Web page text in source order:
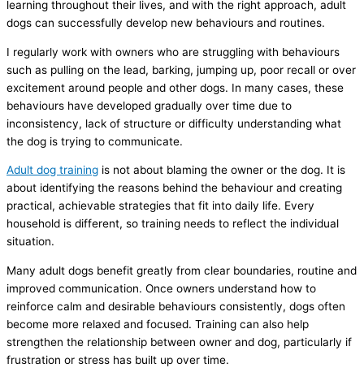
learning throughout their lives, and with the right approach, adult
dogs can successfully develop new behaviours and routines.
I regularly work with owners who are struggling with behaviours
such as pulling on the lead, barking, jumping up, poor recall or over
excitement around people and other dogs. In many cases, these
behaviours have developed gradually over time due to
inconsistency, lack of structure or difficulty understanding what
the dog is trying to communicate.
Adult dog training is not about blaming the owner or the dog. It is
about identifying the reasons behind the behaviour and creating
practical, achievable strategies that fit into daily life. Every
household is different, so training needs to reflect the individual
situation.
Many adult dogs benefit greatly from clear boundaries, routine and
improved communication. Once owners understand how to
reinforce calm and desirable behaviours consistently, dogs often
become more relaxed and focused. Training can also help
strengthen the relationship between owner and dog, particularly if
frustration or stress has built up over time.